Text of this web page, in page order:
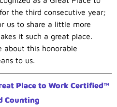
the third consecutive year;
us to share a little more
it such a great place.
about this honorable
to us.
Place to Work Certified™
Counting